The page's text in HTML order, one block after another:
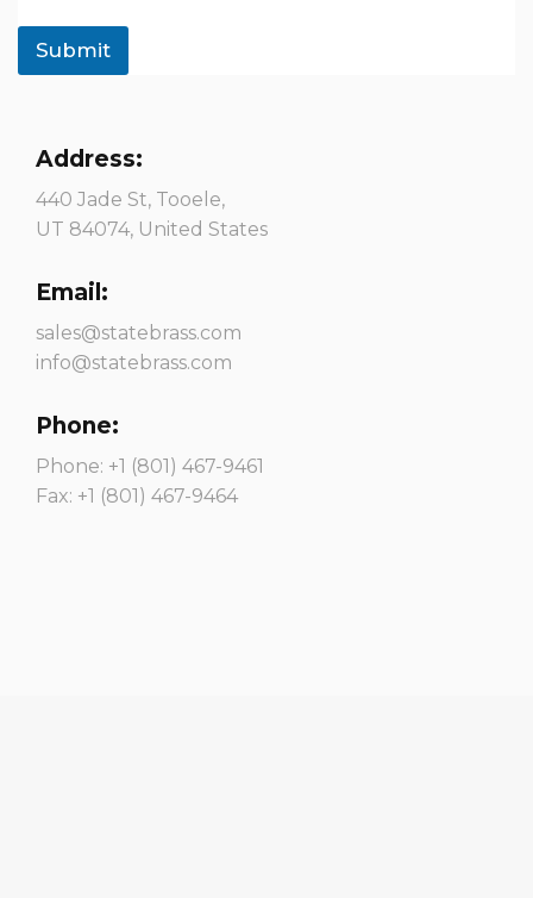
Submit
Address:
440 Jade St, Tooele,
UT 84074, United States
Email:
sales@statebrass.com
info@statebrass.com
Phone:
Phone: +1 (801) 467-9461
Fax: +1 (801) 467-9464